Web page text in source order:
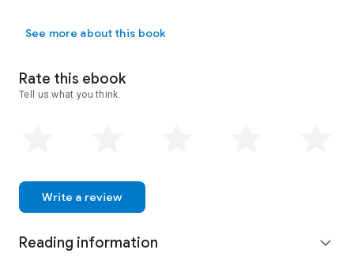
See more about this book
Rate this ebook
Tell us what you think.
Write a review
Reading information expand_more